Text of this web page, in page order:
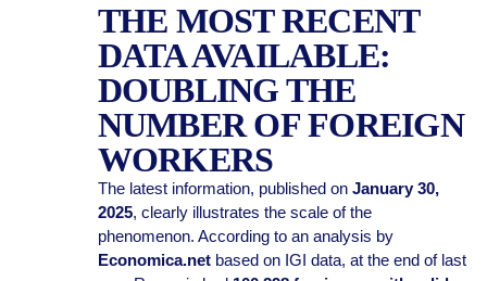
THE MOST RECENT
DATA AVAILABLE:
DOUBLING THE
NUMBER OF FOREIGN
WORKERS
The latest information, published on January 30,
2025, clearly illustrates the scale of the
phenomenon. According to an analysis by
Economica.netbased on IGI data, at the end of last